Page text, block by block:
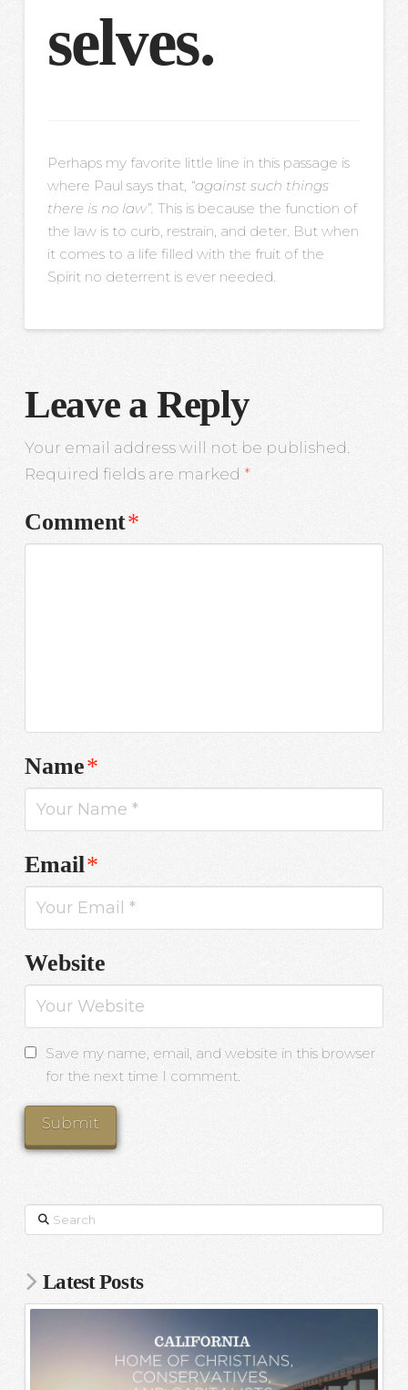
selves.
Perhaps my favorite little line in this passage is
where Paul says that, “against such things
there is no law”. This is because the function of
the law is to curb, restrain, and deter. But when
it comes to a life filled with the fruit of the
Spirit no deterrent is ever needed.
Leave a Reply
Your email address will not be published.
Required fields are marked *
Comment*
Name*
Email*
Website
Save my name, email, and website in this browser
for the next time I comment.
Search
Latest Posts